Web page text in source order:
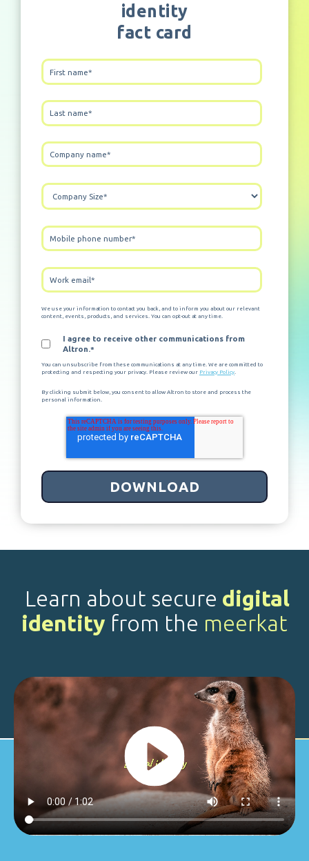
identity
fact card
We use your information to contact you back, and to inform you about our relevant
content, events, products, and services. You can opt-out at any time.
I agree to receive other communications from
Altron. *
You can unsubscribe from these communications at any time. We are committed to
protecting and respecting your privacy. Please review our Privacy Policy.
By clicking submit below, you consent to allow Altron to store and process the
personal information.
Learn about secure digital
identity from the meerkat